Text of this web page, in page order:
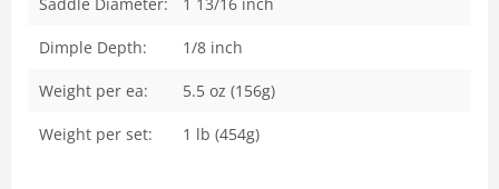
Saddle Diameter: 1 13/16 inch
Dimple Depth: 1/8 inch
Weight per ea: 5.5 oz (156g)
Weight per set: 1 lb (454g)